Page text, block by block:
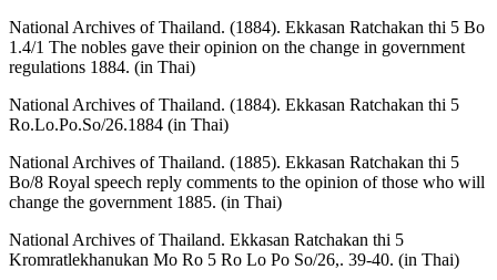
National Archives of Thailand. (1884). Ekkasan Ratchakan thi 5 Bo
1.4/1 The nobles gave their opinion on the change in government
regulations 1884. (in Thai)
National Archives of Thailand. (1884). Ekkasan Ratchakan thi 5
Ro.Lo.Po.So/26.1884 (in Thai)
National Archives of Thailand. (1885). Ekkasan Ratchakan thi 5
Bo/8 Royal speech reply comments to the opinion of those who will
change the government 1885. (in Thai)
National Archives of Thailand. Ekkasan Ratchakan thi 5
Kromratlekhanukan Mo Ro 5 Ro Lo Po So/26,. 39-40. (in Thai)